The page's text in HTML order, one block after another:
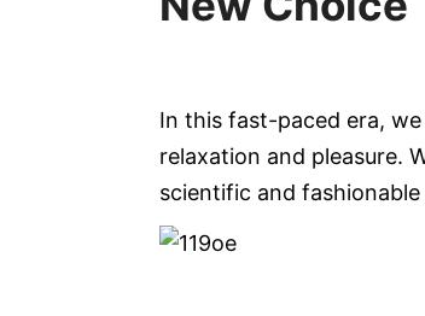
In this fast-paced era,
relaxation and pleasure.
scientific and